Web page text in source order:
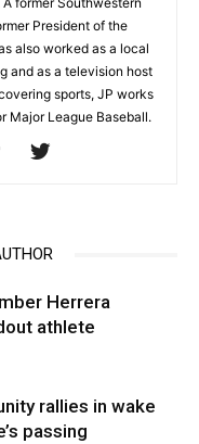
President of the
also worked as a local
and as a television host
sports, JP works
Major League Baseball.
Herrera
athlete
rallies in wake
passing